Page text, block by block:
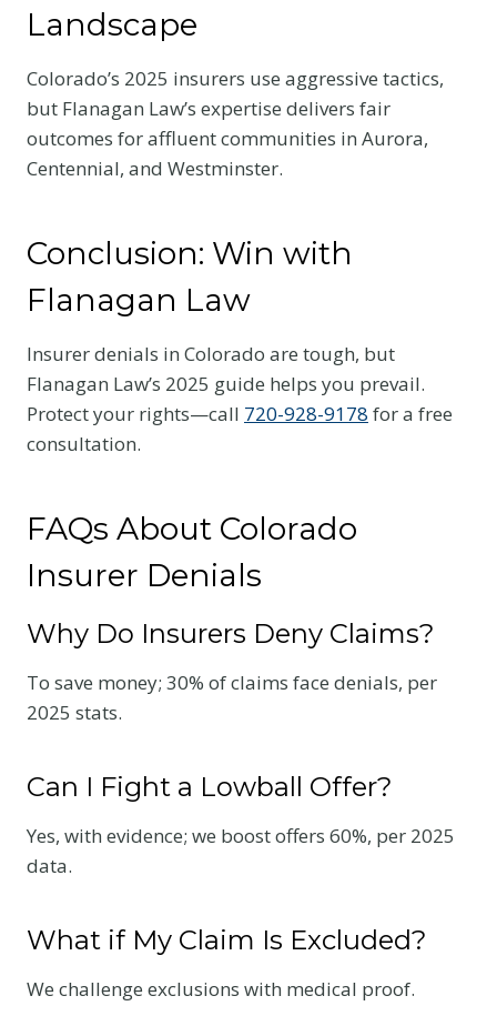
Landscape
Colorado’s 2025 insurers use aggressive tactics,
but Flanagan Law’s expertise delivers fair
outcomes for affluent communities in Aurora,
Centennial, and Westminster.
Conclusion: Win with
Flanagan Law
Insurer denials in Colorado are tough, but
Flanagan Law’s 2025 guide helps you prevail.
Protect your rights—call 720-928-9178 for a free
consultation.
FAQs About Colorado
Insurer Denials
Why Do Insurers Deny Claims?
To save money; 30% of claims face denials, per
2025 stats.
Can I Fight a Lowball Offer?
Yes, with evidence; we boost offers 60%, per 2025
data.
What if My Claim Is Excluded?
We challenge exclusions with medical proof.